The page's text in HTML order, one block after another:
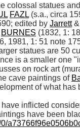
colossal statues
FAZL (s.a., circa
edited by Jarrett &
BURNES (1832, 1:
1981, 1: 51 note
statues are 50
is a smaller one
on rock art
cave paintings of
of what
inflicted
have been